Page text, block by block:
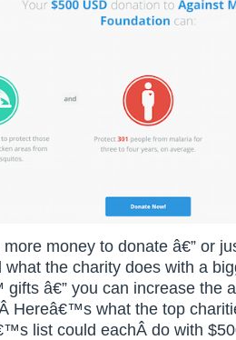
money to donate â€” or
what the charity does with a
â€” you can increase the
Hereâ€™s what the top
list could eachÂ do with